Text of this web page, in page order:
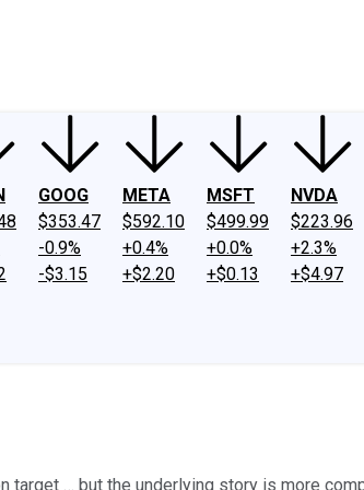
GOOG
$353.47
-0.9%
-$3.15
META
$592.10
+0.4%
+$2.20
MSFT
$499.99
+0.0%
+$0.13
NVDA
$223.96
+2.3%
+$4.97
… but the underlying story is more